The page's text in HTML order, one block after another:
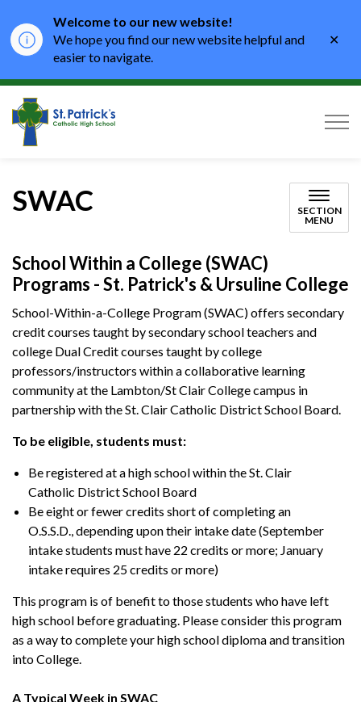
Welcome to our new website!
We hope you find our new website helpful and
easier to navigate.
SWAC
SECTION
MENU
School Within a College (SWAC)
Programs - St. Patrick's & Ursuline College
School-Within-a-College Program (SWAC) offers secondary
credit courses taught by secondary school teachers and
college Dual Credit courses taught by college
professors/instructors within a collaborative learning
community at the Lambton/St Clair College campus in
partnership with the St. Clair Catholic District School Board.
To be eligible, students must:
Be registered at a high school within the St. Clair
Catholic District School Board
Be eight or fewer credits short of completing an
O.S.S.D., depending upon their intake date (September
intake students must have 22 credits or more; January
intake requires 25 credits or more)
This program is of benefit to those students who have left
high school before graduating. Please consider this program
as a way to complete your high school diploma and transition
into College.
A Typical Week in SWAC